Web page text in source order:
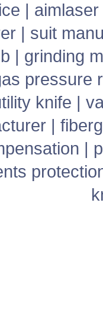
| aimlaser
| suit
| grinding
pressure
knife |
|
|